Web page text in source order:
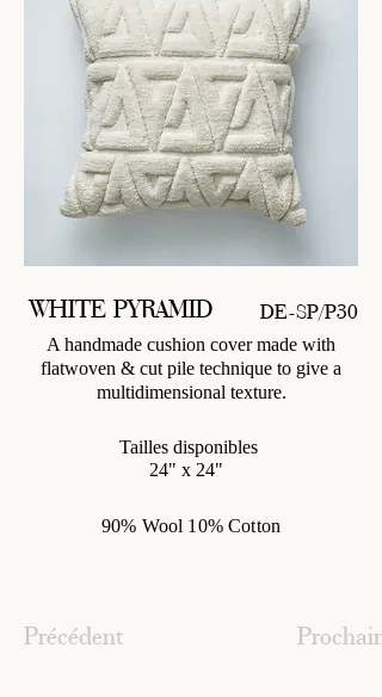
WHITE PYRAMID DE-SP/P30
A handmade cushion cover made with
flatwoven & cut pile technique to give a
multidimensional texture.
Tailles disponibles
24" x 24"
90% Wool 10% Cotton
Précédent Prochain